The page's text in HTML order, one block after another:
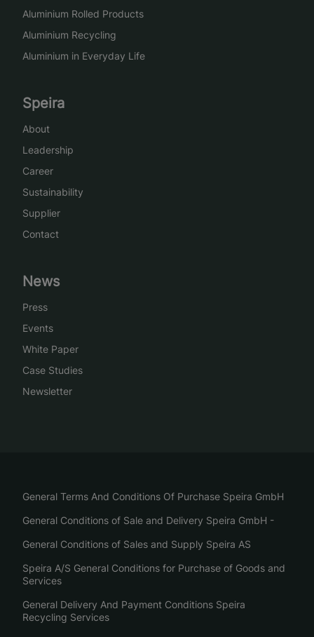
Aluminium Rolled Products
Aluminium Recycling
Aluminium in Everyday Life
Speira
About
Leadership
Career
Sustainability
Supplier
Contact
News
Press
Events
White Paper
Case Studies
Newsletter
General Terms And Conditions Of Purchase Speira GmbH
General Conditions of Sale and Delivery Speira GmbH -
General Conditions of Sales and Supply Speira AS
Speira A/S General Conditions for Purchase of Goods and
Services
General Delivery And Payment Conditions Speira
Recycling Services